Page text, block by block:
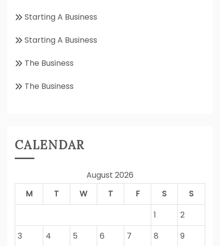
Starting A Business
Starting A Business
The Business
The Business
CALENDAR
August 2026
M
T W T F S
S
1
2
3
4 5 6 7 8
9